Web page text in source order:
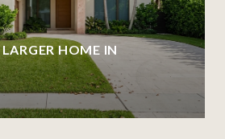
HOME IN